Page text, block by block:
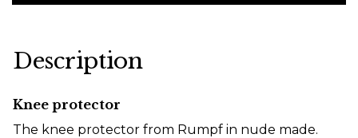
Description
Knee protector
The knee protector from Rumpf in nude made.